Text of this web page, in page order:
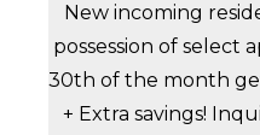
New incoming
possession of select
30th of the month
+ Extra savings!